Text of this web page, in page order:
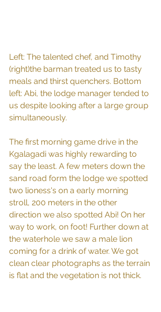
Left: The talented chef, and Timothy
(right)the barman treated us to tasty
meals and thirst quenchers. Bottom
left: Abi, the lodge manager tended to
us despite looking after a large group
simultaneously.
The first morning game drive in the
Kgalagadi was highly rewarding to
say the least. A few meters down the
sand road form the lodge we spotted
two lioness's on a early morning
stroll, 200 meters in the other
direction we also spotted Abi! On her
way to work, on foot! Further down at
the waterhole we saw a male lion
coming for a drink of water. We got
clean clear photographs as the terrain
is flat and the vegetation is not thick.